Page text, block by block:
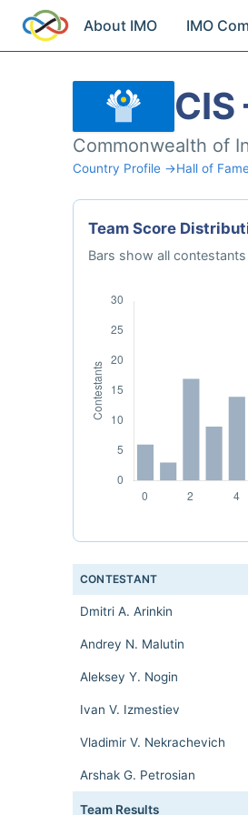
About IMO IMO
Commonwealth of
Country Profile →Hall of
Team Score
Bars show all
CONTESTANT
Dmitri A. Arinkin
Andrey N. Malutin
Aleksey Y. Nogin
Ivan V. Izmestiev
Vladimir V. Nekrachevich
Arshak G. Petrosian
Team Results